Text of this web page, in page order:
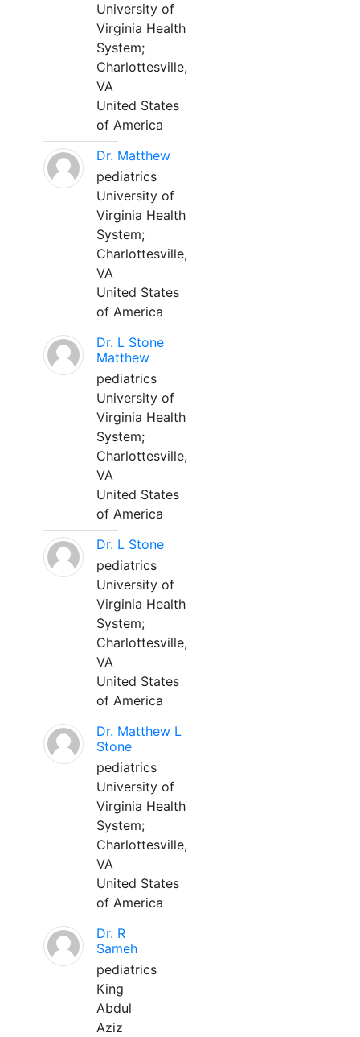
University of
Virginia Health
System;
Charlottesville,
VA
United States
of America
Dr. Matthew
pediatrics
University of
Virginia Health
System;
Charlottesville,
VA
United States
of America
Dr. L Stone
Matthew
pediatrics
University of
Virginia Health
System;
Charlottesville,
VA
United States
of America
Dr. L Stone
pediatrics
University of
Virginia Health
System;
Charlottesville,
VA
United States
of America
Dr. Matthew L
Stone
pediatrics
University of
Virginia Health
System;
Charlottesville,
VA
United States
of America
Dr. R
Sameh
pediatrics
King
Abdul
Aziz